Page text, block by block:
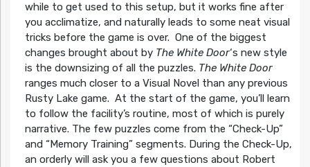
while to get used to this setup, but it works fine after
you acclimatize, and naturally leads to some neat visual
tricks before the game is over. One of the biggest
changes brought about by The White Door‘s new style
is the downsizing of all the puzzles. The White Door
ranges much closer to a Visual Novel than any previous
Rusty Lake game. At the start of the game, you’ll learn
to follow the facility’s routine, most of which is purely
narrative. The few puzzles come from the “Check-Up”
and “Memory Training” segments. During the Check-Up,
an orderly will ask you a few questions about Robert